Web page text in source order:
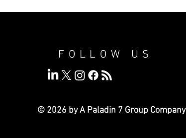
FOLLOW US
© 2026 by A Paladin 7 Group Company